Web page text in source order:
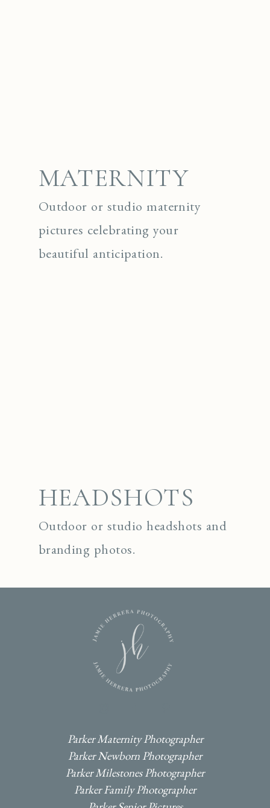
MATERNITY
Outdoor or studio maternity
pictures celebrating your
beautiful anticipation.
HEADSHOTS
Outdoor or studio headshots and
branding photos.
Parker Maternity Photographer
Parker Newborn Photographer
Parker Milestones Photographer
Parker Family Photographer